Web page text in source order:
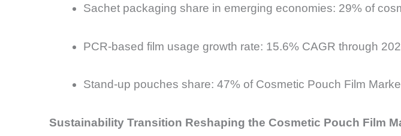
Sachet packaging share in emerging economies: 29% of
PCR-based film usage growth rate: 15.6% CAGR through
Stand-up pouches share: 47% of Cosmetic Pouch Film
Sustainability Transition Reshaping the Cosmetic Pouch Film